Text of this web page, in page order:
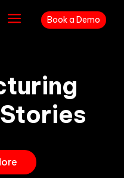
a Book a Demo